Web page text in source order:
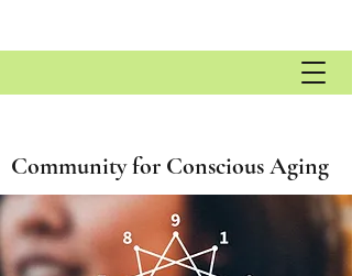
Community for Conscious Aging